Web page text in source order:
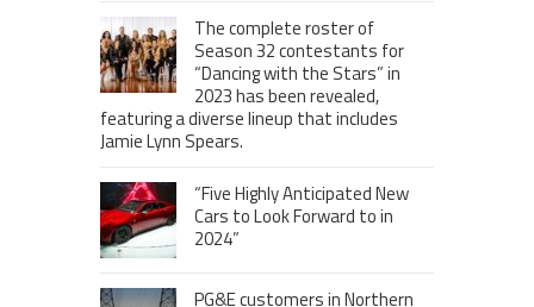
The complete roster of
Season 32 contestants for
“Dancing with the Stars” in
2023 has been revealed,
featuring a diverse lineup that includes
Jamie Lynn Spears.
“Five Highly Anticipated New
Cars to Look Forward to in
2024”
PG&E customers in Northern